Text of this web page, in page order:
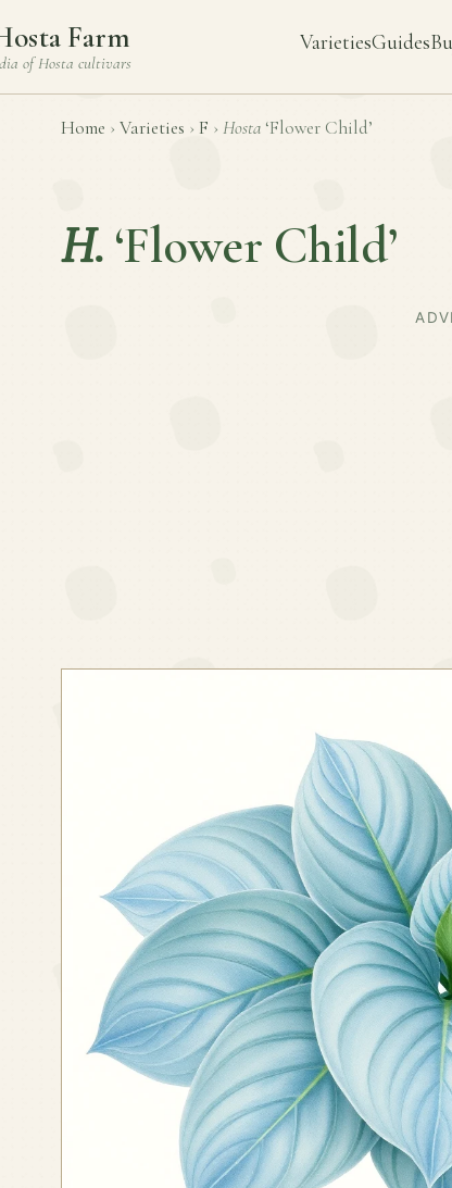
Farm
ofHosta cultivars
VarietiesGuides
Home › Varieties › F › Hosta ‘Flower Child’
H. ‘Flower Child’